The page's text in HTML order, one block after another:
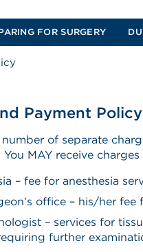
FOR SURGERY
Payment Policy
number of separate
MAY receive
– fee for anesthesia
office – his/her
– services for
further